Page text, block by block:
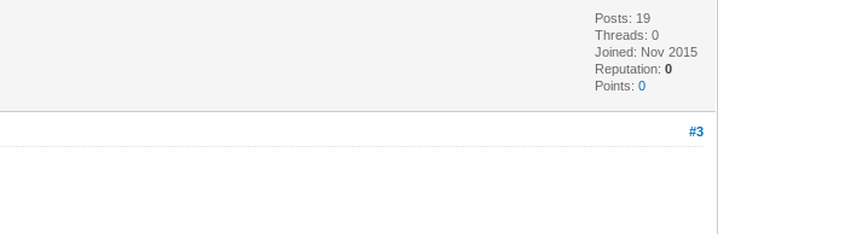
Posts: 19
Threads: 0
Joined: Nov 2015
Reputation:0
Points:0
#3